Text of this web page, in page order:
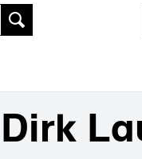
Dirk